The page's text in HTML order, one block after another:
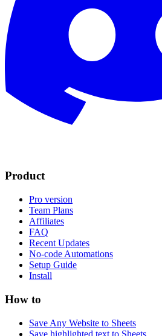
Product
Pro version
Team Plans
Affiliates
FAQ
Recent Updates
No-code Automations
Setup Guide
Install
How to
Save Any Website to Sheets
Save highlighted text to Sheets